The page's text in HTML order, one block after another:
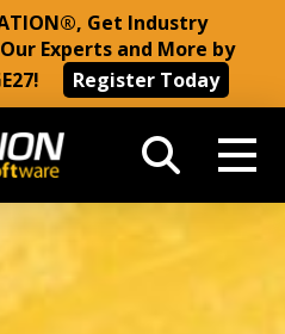
Get Industry
Experts and More by
Register Today